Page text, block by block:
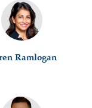
Ramlogan